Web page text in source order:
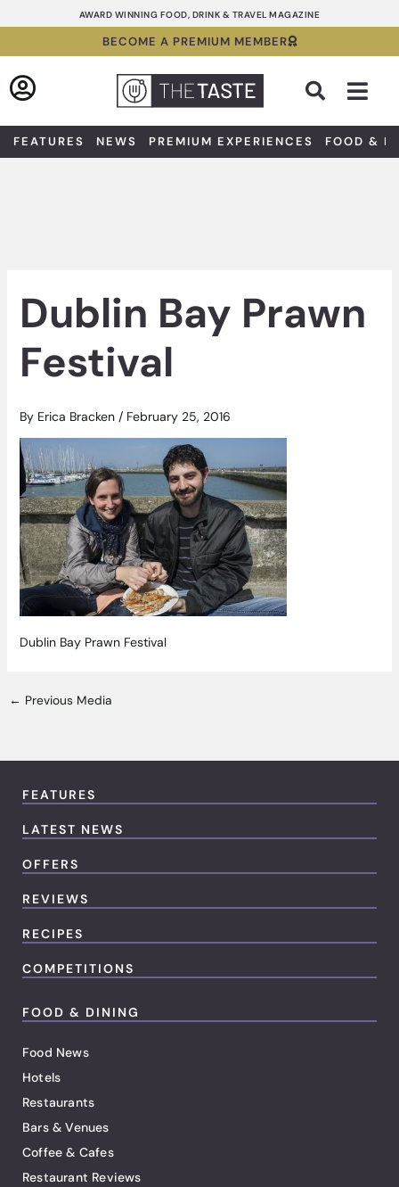
to
AWARD WINNING FOOD, DRINK & TRAVEL MAGAZINE
BECOME A PREMIUM MEMBER
FEATURES NEWS PREMIUM EXPERIENCES FOOD &
Dublin Bay Prawn
Festival
By Erica Bracken / February 25, 2016
Dublin Bay Prawn Festival
← Previous Media
FEATURES
LATEST NEWS
OFFERS
REVIEWS
RECIPES
COMPETITIONS
FOOD & DINING
Food News
Hotels
Restaurants
Bars & Venues
Coffee & Cafes
Restaurant Reviews